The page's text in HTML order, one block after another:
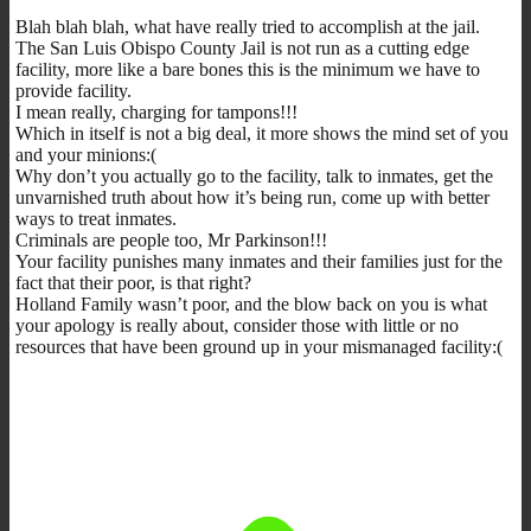
Blah blah blah, what have really tried to accomplish at the jail.
The San Luis Obispo County Jail is not run as a cutting edge
facility, more like a bare bones this is the minimum we have to
provide facility.
I mean really, charging for tampons!!!
Which in itself is not a big deal, it more shows the mind set of you
and your minions:(
Why don’t you actually go to the facility, talk to inmates, get the
unvarnished truth about how it’s being run, come up with better
ways to treat inmates.
Criminals are people too, Mr Parkinson!!!
Your facility punishes many inmates and their families just for the
fact that their poor, is that right?
Holland Family wasn’t poor, and the blow back on you is what
your apology is really about, consider those with little or no
resources that have been ground up in your mismanaged facility:(